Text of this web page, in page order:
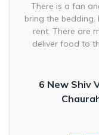
There is a fan
bring the bedding.
rent. There are
deliver food to
6 New Shiv